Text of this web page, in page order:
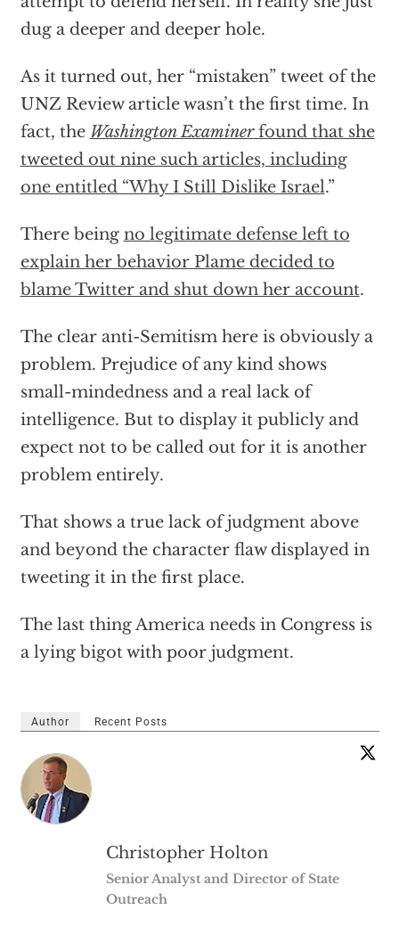
dug a deeper and deeper hole.
As it turned out, her “mistaken” tweet of the
UNZ Review article wasn’t the first time. In
fact, the Washington Examinerfound that she
tweeted out nine such articles, including
one entitled “Why I Still Dislike Israel.”
There being no legitimate defense left to
explain her behavior Plame decided to
blame Twitter and shut down her account.
The clear anti-Semitism here is obviously a
problem. Prejudice of any kind shows
small-mindedness and a real lack of
intelligence. But to display it publicly and
expect not to be called out for it is another
problem entirely.
That shows a true lack of judgment above
and beyond the character flaw displayed in
tweeting it in the first place.
The last thing America needs in Congress is
a lying bigot with poor judgment.
Author Recent Posts
Christopher Holton
Senior Analyst and Director of State
Outreach